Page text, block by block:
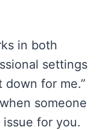
in both
settings
down for me.”
someone
for you.